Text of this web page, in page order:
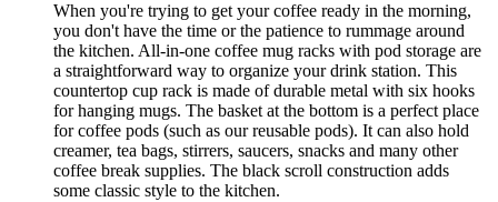
When you're trying to get your coffee ready in the morning,
you don't have the time or the patience to rummage around
the kitchen. All-in-one coffee mug racks with pod storage are
a straightforward way to organize your drink station. This
countertop cup rack is made of durable metal with six hooks
for hanging mugs. The basket at the bottom is a perfect place
for coffee pods (such as our reusable pods). It can also hold
creamer, tea bags, stirrers, saucers, snacks and many other
coffee break supplies. The black scroll construction adds
some classic style to the kitchen.